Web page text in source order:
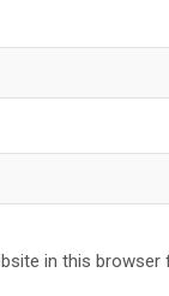
in this